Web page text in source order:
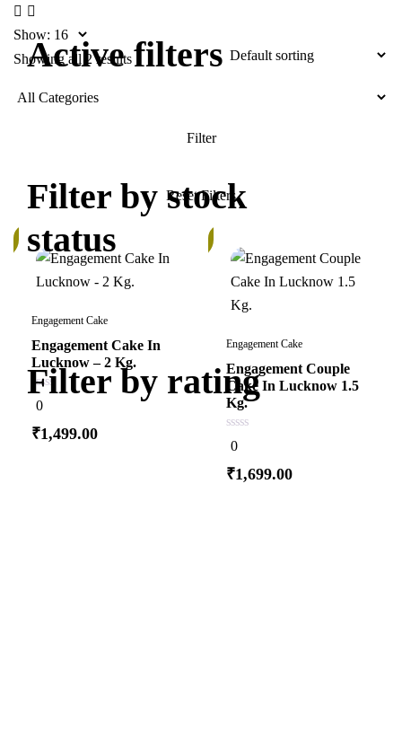
Show:
Showing all 2 results
Engagement Cake
Engagement Cake In
Lucknow – 2 Kg.
0
out
5
0
₹1,499.00
Engagement Cake
Engagement Couple
Cake In Lucknow 1.5
Kg.
0
out
5
0
₹1,699.00
Active filters
Filter by stock
status
Filter by rating